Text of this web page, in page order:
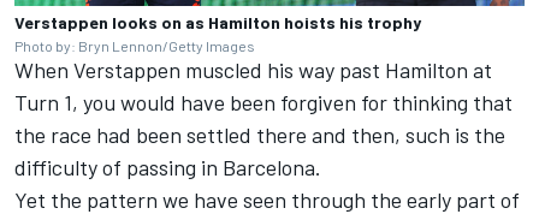
Verstappen looks on as Hamilton hoists his trophy
Photo by: Bryn Lennon/Getty Images
When Verstappen muscled his way past Hamilton at
Turn 1, you would have been forgiven for thinking that
the race had been settled there and then, such is the
difficulty of passing in Barcelona.
Yet the pattern we have seen through the early part of